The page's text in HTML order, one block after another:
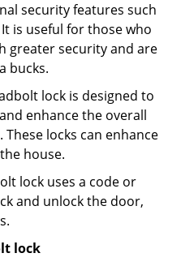
security features such
is useful for those who
greater security and are
bucks.
lock is designed to
enhance the overall
locks can enhance
house.
lock uses a code or
and unlock the door,
lock